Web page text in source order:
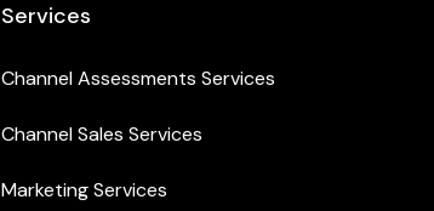
Services
Channel Assessments Services
Channel Sales Services
Marketing Services